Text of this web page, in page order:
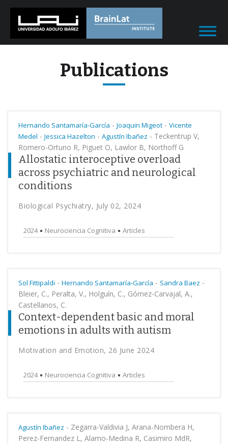
Publications
Hernando Santamaría-García - Joaquin Migeot - Vicente
Medel - Jessica Hazelton - Agustín Ibañez - Teckentrup V,
Romero-Ortuno R, Piguet O, Lawlor B, Northoff G
Allostatic interoceptive overload
across psychiatric and neurological
conditions
Biological Psychiatry, July 02, 2024
2024 Neurociencia Cognitiva Articles
Sol Fittipaldi - Hernando Santamaría-García - Sandra Baez -
Bleier, C., Peralta, V., Holguín, C., Gómez-Carvajal, A.,
Castellanos, C.
Context-dependent basic and moral
emotions in adults with autism
Motivation and Emotion, 26 June 2024
2024 Neurociencia Cognitiva Articles
Agustín Ibañez - Zegarra-Valdivia J, Arana-Nombera H,
Perez-Fernandez L, Alamo-Medina R, Casimiro MdR,